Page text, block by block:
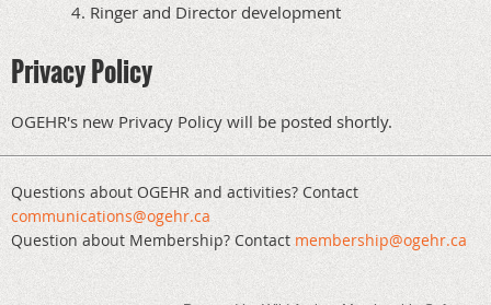
Ringer and Director development
Privacy Policy
OGEHR's new Privacy Policy will be posted shortly.
Questions about OGEHR and activities? Contact
communications@ogehr.ca
Question about Membership? Contact membership@ogehr.ca